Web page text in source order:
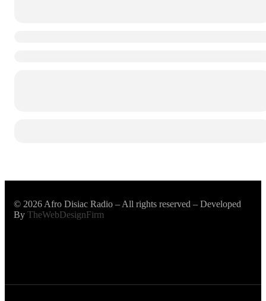
© 2026 Afro Disiac Radio – All rights reserved – Developed
By TheWebDesignFirm